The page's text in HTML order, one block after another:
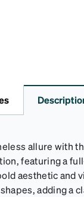
allure with
featuring a
aesthetic and
adding a